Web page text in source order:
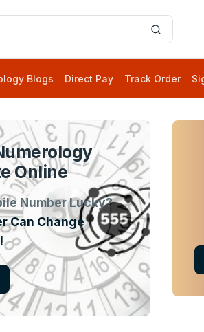
Blogs Direct Pay Track Order
Online
Number Lucky?
Can Change